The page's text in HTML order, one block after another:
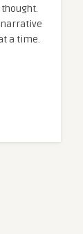
narrative
a time.